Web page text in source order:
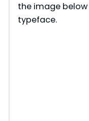
the image
typeface.